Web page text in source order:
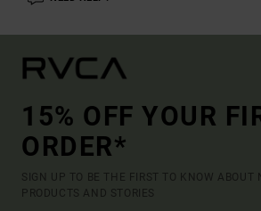
15% OFF YOUR
ORDER*
SIGN UP TO BE THE FIRST TO KNOW ABOUT
PRODUCTS AND STORIES